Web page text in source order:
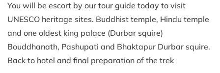
You will be escort by our tour guide today to visit
UNESCO heritage sites. Buddhist temple, Hindu temple
and one oldest king palace (Durbar squire)
Bouddhanath, Pashupati and Bhaktapur Durbar squire.
Back to hotel and final preparation of the trek